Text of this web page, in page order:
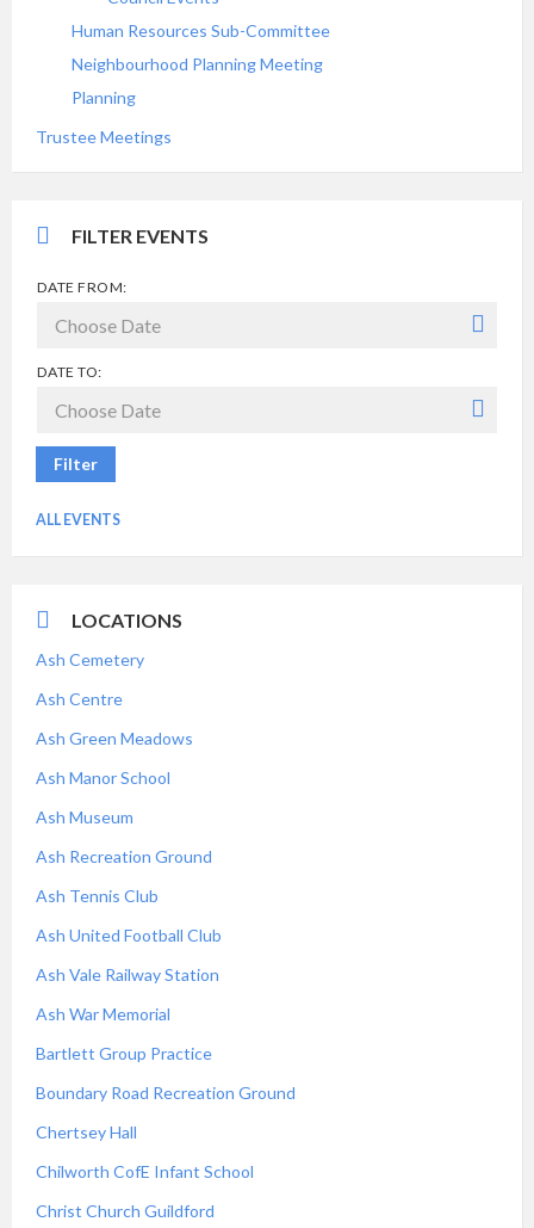
Human Resources Sub-Committee
Neighbourhood Planning Meeting
Planning
Trustee Meetings
FILTER EVENTS
DATE FROM:
DATE TO:
Filter
ALL EVENTS
LOCATIONS
Ash Cemetery
Ash Centre
Ash Green Meadows
Ash Manor School
Ash Museum
Ash Recreation Ground
Ash Tennis Club
Ash United Football Club
Ash Vale Railway Station
Ash War Memorial
Bartlett Group Practice
Boundary Road Recreation Ground
Chertsey Hall
Chilworth CofE Infant School
Christ Church Guildford